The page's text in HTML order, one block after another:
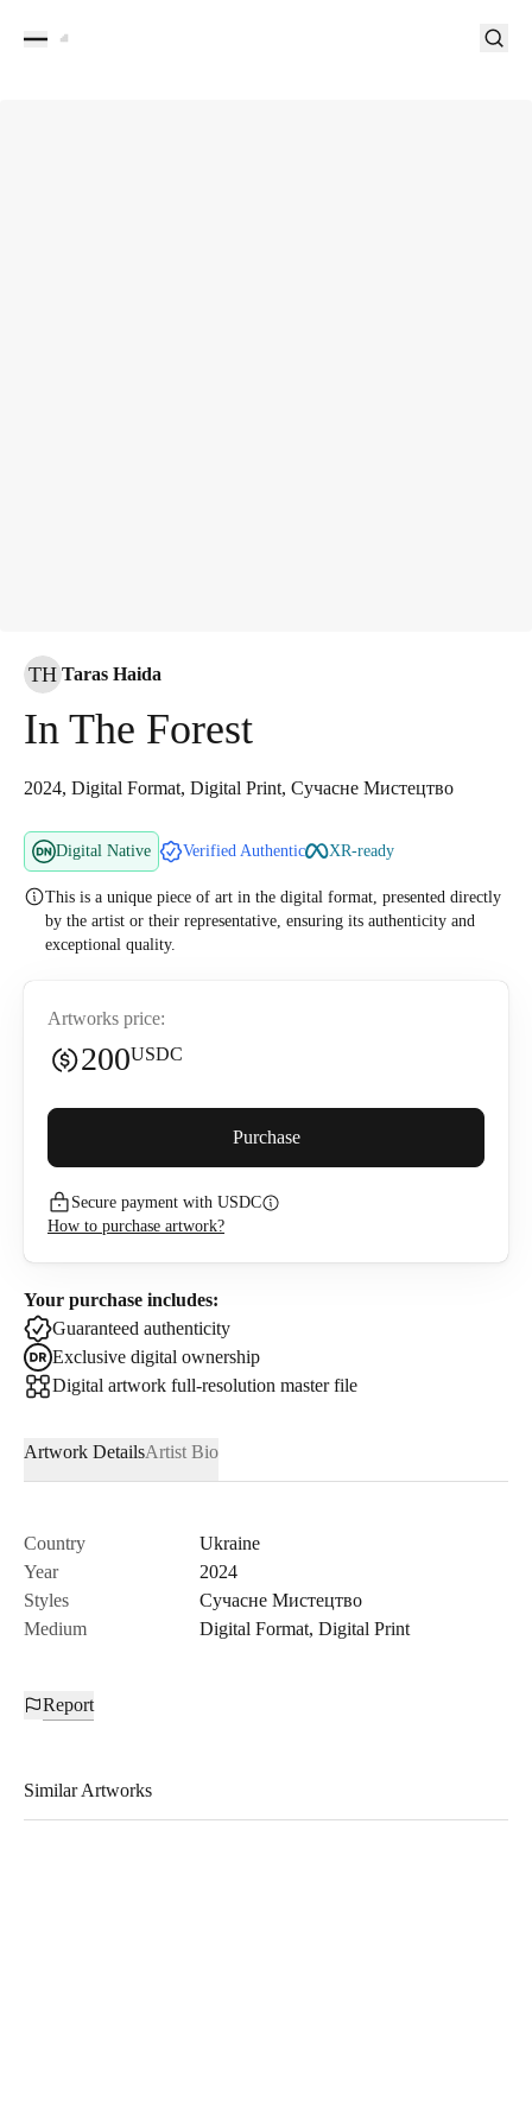
TH Taras Haida
In The Forest
2024, Digital Format, Digital Print, Сучасне Мистецтво
Digital Native Verified Authentic XR-ready
This is a unique piece of art in the digital format, presented directly
by the artist or their representative, ensuring its authenticity and
exceptional quality.
Artworks price:
200USDC
Buyer premium (
I confirm that I have read and agree to thePrivacy Policyand
Terms of Use
Purchase
How to purchase artwork?
Secure payment with USDC
Your purchase includes:
Guaranteed authenticity
Exclusive digital ownership
Digital artwork full-resolution master file
Artwork DetailsArtist Bio
Country
Ukraine
Year
2024
Styles
Сучасне Мистецтво
Medium
Digital Format, Digital Print
Report
Similar Artworks